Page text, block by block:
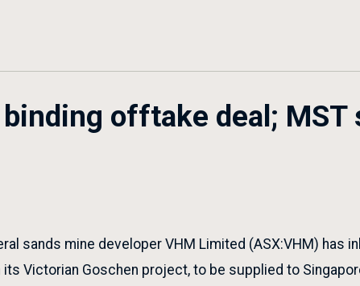
offtake deal; MST
sands mine developer VHM Limited (ASX:VHM) has
Victorian Goschen project, to be supplied to